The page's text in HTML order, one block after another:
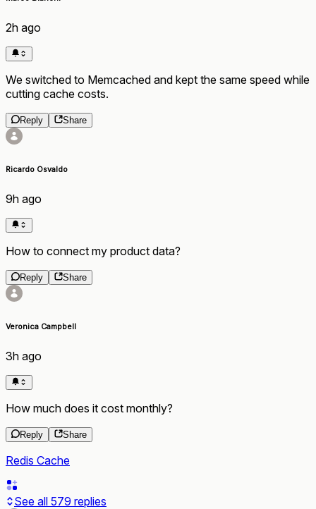
2h ago
We switched to Memcached and kept the same speed while
cutting cache costs.
Reply Share
Ricardo Osvaldo
9h ago
How to connect my product data?
Reply Share
Veronica Campbell
3h ago
How much does it cost monthly?
Reply Share
Redis Cache
See all 579 replies